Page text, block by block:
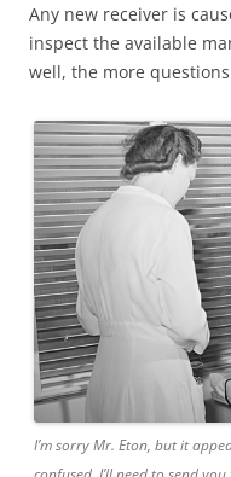
Any new receiver is
inspect the available
well, the more
I’m sorry Mr. Eton, but it